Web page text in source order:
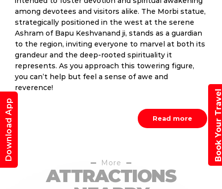
among devotees and visitors alike. The Morbi statue,
strategically positioned in the west at the serene
Ashram of Bapu Keshvanand ji, stands as a guardian
to the region, inviting everyone to marvel at both its
grandeur and the deep-rooted spirituality it
represents. As you approach this towering figure,
you can’t help but feel a sense of awe and
reverence!
Read more
More
ATTRACTIONS
Download App Book